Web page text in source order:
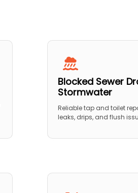
Blocked Sewer
Stormwater
Reliable tap and toilet
leaks, drips, and flush